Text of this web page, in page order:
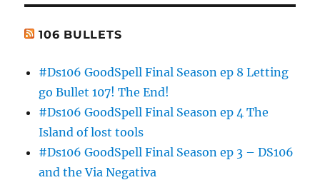
106 BULLETS
#Ds106 GoodSpell Final Season ep 8 Letting
go Bullet 107! The End!
#Ds106 GoodSpell Final Season ep 4 The
Island of lost tools
#Ds106 GoodSpell Final Season ep 3 – DS106
and the Via Negativa